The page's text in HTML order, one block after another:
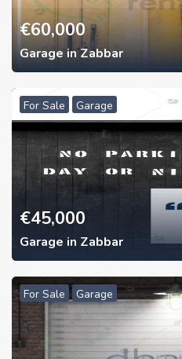
€60,000
Garage in Zabbar
For Sale Garage
€45,000
Garage in Zabbar
For Sale Garage